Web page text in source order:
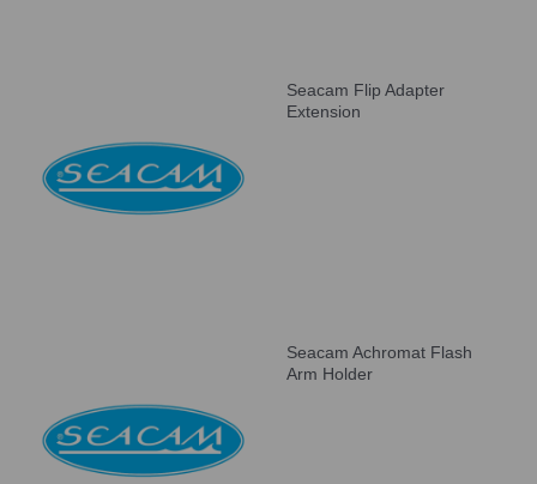
Seacam Flip Adapter
Extension
Seacam Achromat Flash
Arm Holder